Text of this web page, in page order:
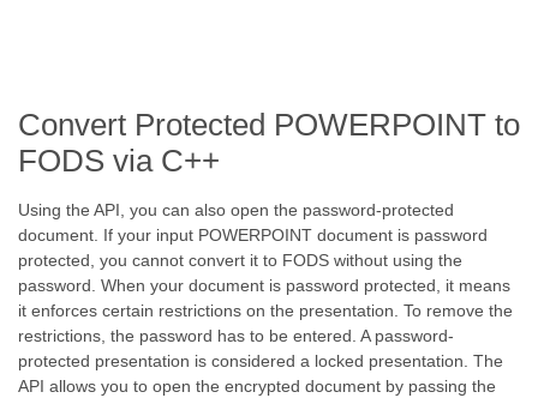
Convert Protected POWERPOINT to
FODS via C++
Using the API, you can also open the password-protected
document. If your input POWERPOINT document is password
protected, you cannot convert it to FODS without using the
password. When your document is password protected, it means
it enforces certain restrictions on the presentation. To remove the
restrictions, the password has to be entered. A password-
protected presentation is considered a locked presentation. The
API allows you to open the encrypted document by passing the